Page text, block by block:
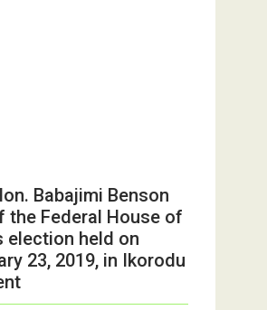
Babajimi Benson
the Federal House of
election held on
23, 2019, in Ikorodu